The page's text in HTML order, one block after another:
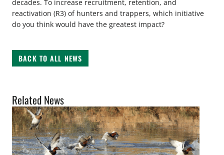
decades. To increase recruitment, retention, and
reactivation (R3) of hunters and trappers, which initiative
do you think would have the greatest impact?
BACK TO ALL NEWS
Related News